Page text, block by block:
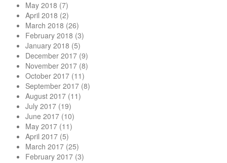
May 2018 (7)
April 2018 (2)
March 2018 (26)
February 2018 (3)
January 2018 (5)
December 2017 (9)
November 2017 (8)
October 2017 (11)
September 2017 (8)
August 2017 (11)
July 2017 (19)
June 2017 (10)
May 2017 (11)
April 2017 (5)
March 2017 (25)
February 2017 (3)